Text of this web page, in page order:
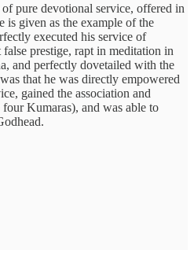
pure devotional service, offered in
is given as the example of the
executed his service of
prestige, rapt in meditation in
and perfectly dovetailed with the
that he was directly empowered
gained the association and
Kumaras), and was able to